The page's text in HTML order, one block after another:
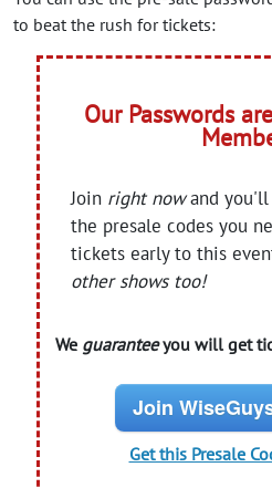
to beat the rush for tickets:
Our Passwords
Join right nowand you'll
the presale codes you
tickets early to this
other shows too!
We guaranteeyou will get
Join
Get this Presale